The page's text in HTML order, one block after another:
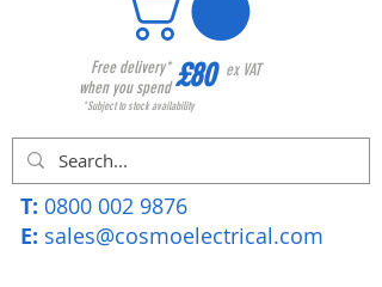
Free delivery*
when you spend£80 ex VAT
*Subject to stock availability
T: 0800 002 9876
E: sales@cosmoelectrical.com